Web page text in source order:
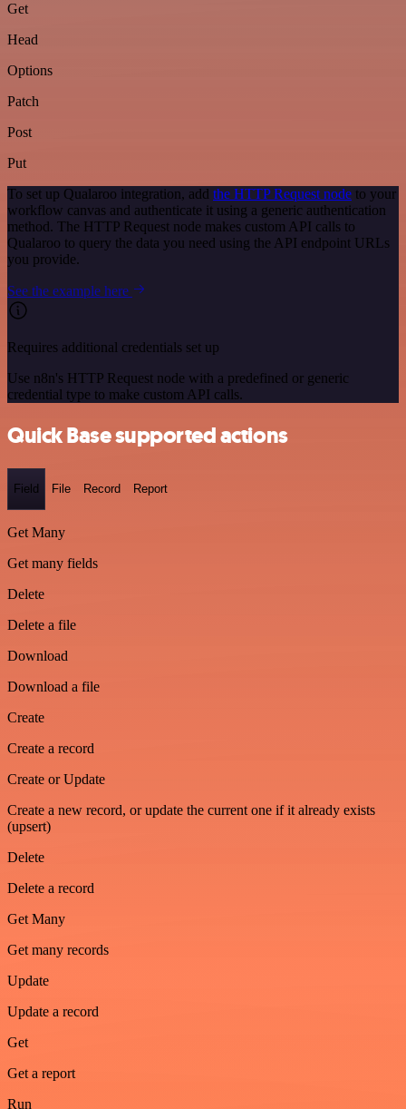
Get
Head
Options
Patch
Post
Put
To set up Qualaroo integration, add the HTTP Request node to your
workflow canvas and authenticate it using a generic authentication
method. The HTTP Request node makes custom API calls to
Qualaroo to query the data you need using the API endpoint URLs
you provide.
See the example here
Requires additional credentials set up
Use n8n's HTTP Request node with a predefined or generic
credential type to make custom API calls.
Quick Base supported actions
Field File Record Report
Get Many
Get many fields
Delete
Delete a file
Download
Download a file
Create
Create a record
Create or Update
Create a new record, or update the current one if it already exists
(upsert)
Delete
Delete a record
Get Many
Get many records
Update
Update a record
Get
Get a report
Run